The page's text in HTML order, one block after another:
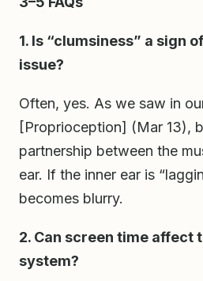
1. Is “clumsiness” a sign
issue?
Often, yes. As we saw in
[Proprioception] (Mar 13),
partnership between the
ear. If the inner ear is
becomes blurry.
2. Can screen time affect
system?